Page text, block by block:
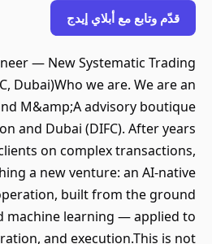
قدّم وتابع مع أبلاي إيدج
— New Systematic Trading
Dubai)Who we are. We are an
M&amp;A advisory boutique
and Dubai (DIFC). After years
on complex transactions,
a new venture: an AI-native
built from the ground
machine learning — applied to
and execution.This is not